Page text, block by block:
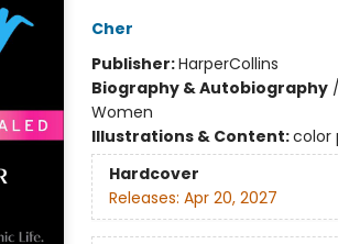
Cher
Publisher:HarperCollins
Biography & Autobiography/
Women
Illustrations & Content:color
Hardcover
Releases: Apr 20, 2027